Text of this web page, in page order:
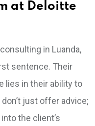
at Deloitte
in Luanda,
sentence. Their
lies in their ability to
just offer advice;
the client’s